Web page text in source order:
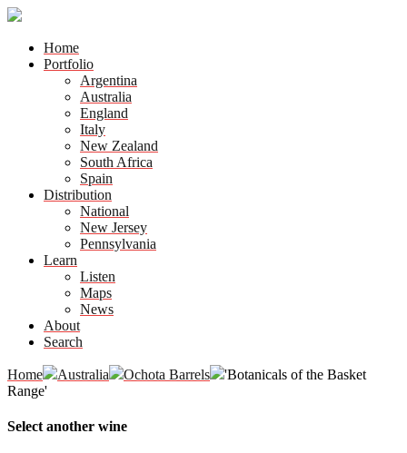
Home
Portfolio
Argentina
Australia
England
Italy
New Zealand
South Africa
Spain
Distribution
National
New Jersey
Pennsylvania
Learn
Listen
Maps
News
About
Search
Home Australia Ochota Barrels
'Botanicals of the Basket
Range'
Select another wine